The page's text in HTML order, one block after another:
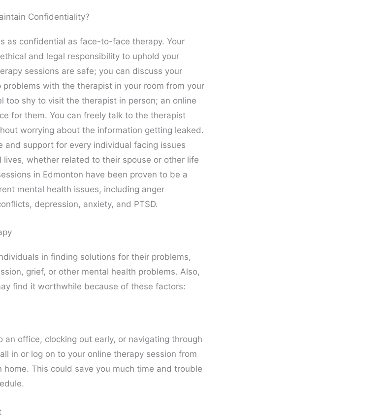
Confidentiality?
as confidential as face-to-face therapy. Your
and legal responsibility to uphold your
sessions are safe; you can discuss your
problems with the therapist in your room from your
too shy to visit the therapist in person; an online
for them. You can freely talk to the therapist
worrying about the information getting leaked.
and support for every individual facing issues
lives, whether related to their spouse or other life
in Edmonton have been proven to be a
mental health issues, including anger
depression, anxiety, and PTSD.
in finding solutions for their problems,
grief, or other mental health problems. Also,
find it worthwhile because of these factors:
an office, clocking out early, or navigating through
in or log on to your online therapy session from
This could save you much time and trouble